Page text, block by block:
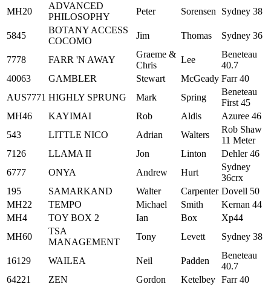
MH20
ADVANCED
PHILOSOPHY
Peter Sorensen Sydney 38
5845
BOTANY ACCESS
COCOMO
Jim Thomas Sydney 36
7778 FARR 'N AWAY
Graeme &
Chris
Lee
Beneteau
40.7
40063
GAMBLER Stewart McGeady Farr 40
AUS7771 HIGHLY SPRUNG Mark Spring
Beneteau
First 45
MH46
KAYIMAI Rob Aldis
Azuree 46
543
LITTLE NICO Adrian Walters
Rob Shaw
11 Meter
7126
LLAMA II Jon Linton
Dehler 46
6777
ONYA Andrew Hurt
Sydney
36crx
195
SAMARKAND Walter Carpenter Dovell 50
MH22
TEMPO Michael Smith
Kernan 44
MH4
TOY BOX 2 Ian Box
Xp44
MH60
TSA
MANAGEMENT
Tony Levett Sydney 38
16129 WAILEA Neil Padden
Beneteau
40.7
64221
ZEN Gordon Ketelbey Farr 40